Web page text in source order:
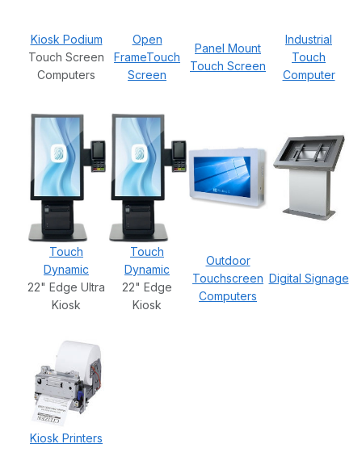
Kiosk Podium
Touch Screen
Computers
Open
FrameTouch
Screen
Panel Mount
Touch Screen
Industrial
Touch
Computer
Touch
Dynamic
22" Edge Ultra
Kiosk
Touch
Dynamic
22" Edge
Kiosk
Outdoor
Touchscreen
Computers
Digital Signage
Kiosk Printers